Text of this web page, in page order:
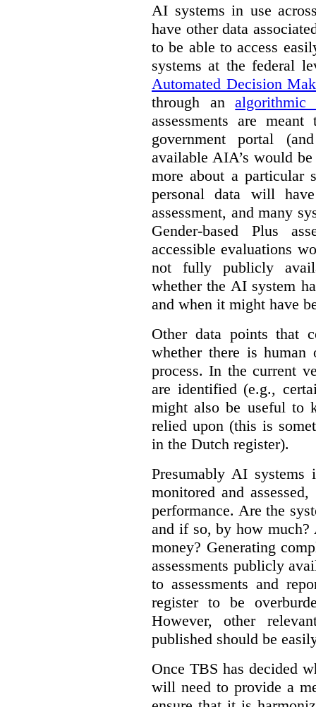
AI systems in use
have other data
to be able to access
systems at the federal
Automated Decision
through analgorithmic
assessments are
government portal
available AIA’s would
more about a particular
personal data will
assessment, and many
Gender-based Plus
accessible evaluations
not fully publicly
whether the AI system
and when it might have
Other data points that
whether there is
process. In the current
are identified (e.g.,
might also be useful to
relied upon (this is
in the Dutch register).
Presumably AI
monitored and
performance. Are the
and if so, by how much?
money? Generating
assessments publicly
to assessments and
register to be
However, other
published should be
Once TBS has decided
will need to provide a